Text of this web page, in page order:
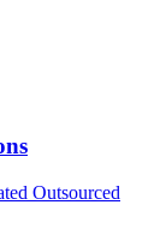
Outsourced